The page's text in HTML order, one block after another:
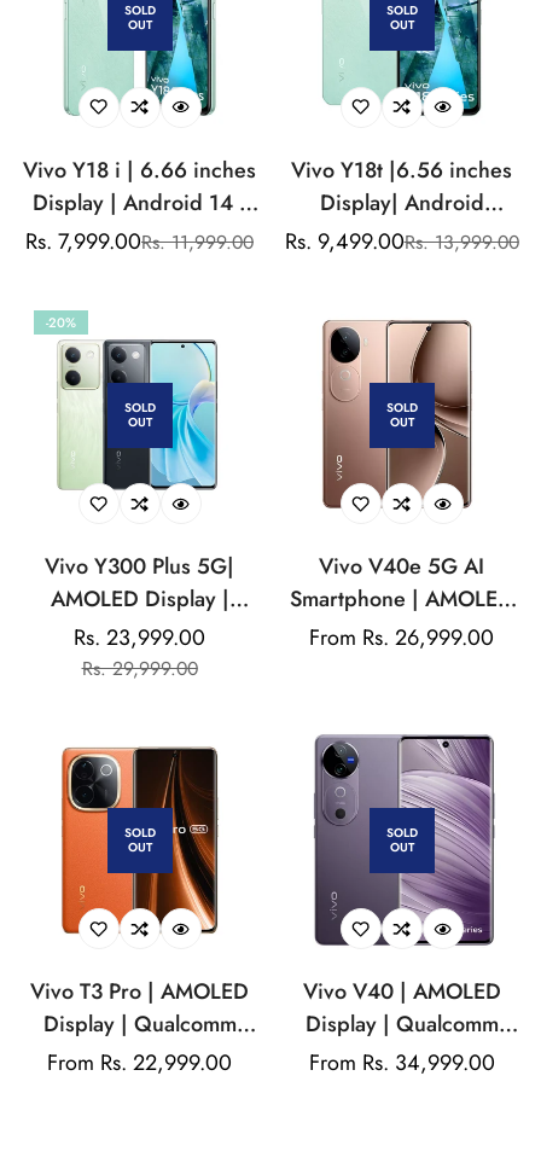
SOLD
OUT
Vivo Y18 i | 6.66 inches
Display | Android 14 |
13MP Single Camera
Sale
Rs. 7,999.00Regular
Rs. 11,999.00
SOLD
OUT
Vivo Y18t |6.56 inches
Display| Android
14|8MP Front
Sale
Rs. 9,499.00Regular
Rs. 13,999.00
-20%
SOLD
OUT
Vivo Y300 Plus 5G|
AMOLED Display |
Qualcomm Snapdragon|
50MP Dual Camera |
Sale
Rs. 23,999.00
Regular
Rs. 29,999.00
SOLD
OUT
Vivo V40e 5G AI
Smartphone | AMOLED
Display | Mediatek
Front Camera |
5500mAh Battery
Regular
From Rs. 26,999.00
SOLD
OUT
Vivo T3 Pro | AMOLED
Display | Qualcomm
Snapdragon | 50MP
Regular
From Rs. 22,999.00
SOLD
OUT
Vivo V40 | AMOLED
Display | Qualcomm
SM7550-AB Snapdragon
Regular
From Rs. 34,999.00